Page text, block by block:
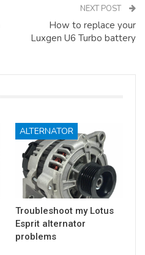
NEXT POST
How to replace your
Luxgen U6 Turbo battery
ALTERNATOR
Troubleshoot my Lotus
Esprit alternator
problems